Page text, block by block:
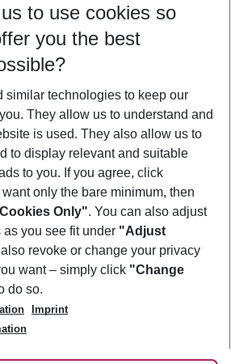
27 5-8 nights
more filter
to use cookies so
you the best
similar technologies to keep our
They allow us to understand and
is used. They also allow us to
to display relevant and suitable
to you. If you agree, click
want only the bare minimum, then
Only". You can also adjust
you see fit under "Adjust
revoke or change your privacy
want – simply click "Change
do so.
Imprint